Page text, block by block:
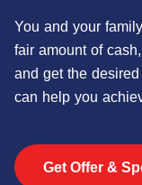
You and your
fair amount of
and get the
can help you
Get Offer &